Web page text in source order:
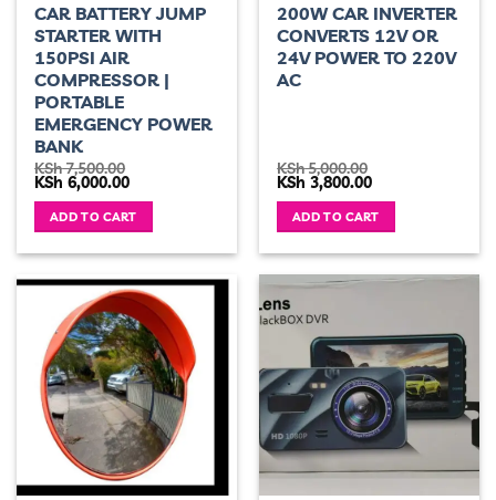
CAR BATTERY JUMP
STARTER WITH
150PSI AIR
COMPRESSOR |
PORTABLE
EMERGENCY POWER
BANK
KSh7,500.00
Original
was:
KSh 7,500.00.
KSh 6,000.00Current
is:
KSh 6,000.00.
ADD TO CART
200W CAR INVERTER
CONVERTS 12V OR
24V POWER TO 220V
AC
KSh5,000.00
Original
was:
KSh 5,000.00.
KSh 3,800.00Current
is:
KSh 3,800.00.
ADD TO CART